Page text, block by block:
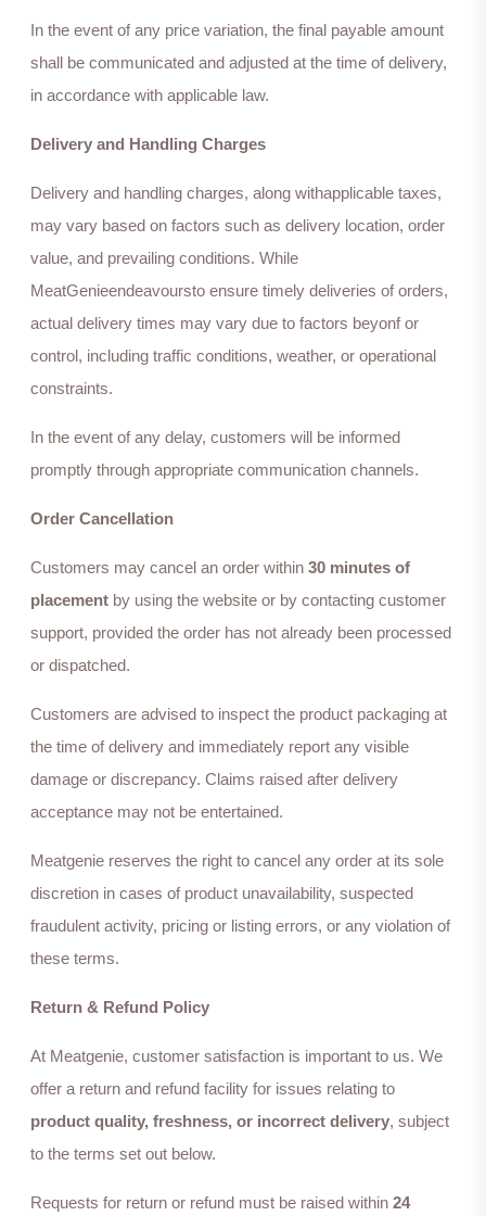
In the event of any price variation, the final payable amount
shall be communicated and adjusted at the time of delivery,
in accordance with applicable law.
Delivery and Handling Charges
Delivery and handling charges, along withapplicable taxes,
may vary based on factors such as delivery location, order
value, and prevailing conditions. While
MeatGenieendeavoursto ensure timely deliveries of orders,
actual delivery times may vary due to factors beyonf or
control, including traffic conditions, weather, or operational
constraints.
In the event of any delay, customers will be informed
promptly through appropriate communication channels.
Order Cancellation
Customers may cancel an order within 30 minutes of
placement by using the website or by contacting customer
support, provided the order has not already been processed
or dispatched.
Customers are advised to inspect the product packaging at
the time of delivery and immediately report any visible
damage or discrepancy. Claims raised after delivery
acceptance may not be entertained.
Meatgenie reserves the right to cancel any order at its sole
discretion in cases of product unavailability, suspected
fraudulent activity, pricing or listing errors, or any violation of
these terms.
Return & Refund Policy
At Meatgenie, customer satisfaction is important to us. We
offer a return and refund facility for issues relating to
product quality, freshness, or incorrect delivery, subject
to the terms set out below.
Requests for return or refund must be raised within 24